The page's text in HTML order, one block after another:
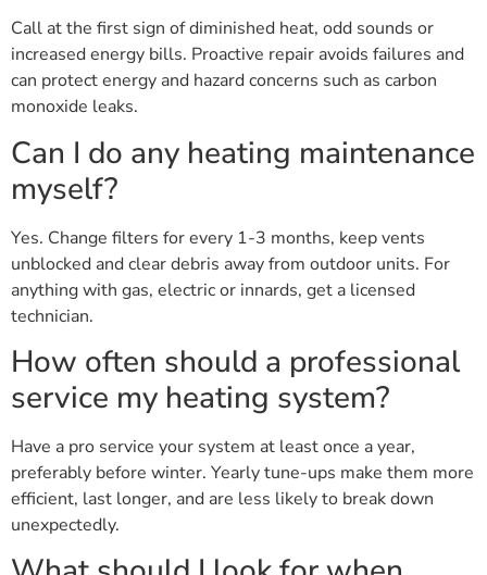
Call at the first sign of diminished heat, odd sounds or
increased energy bills. Proactive repair avoids failures and
can protect energy and hazard concerns such as carbon
monoxide leaks.
Can I do any heating maintenance
myself?
Yes. Change filters for every 1-3 months, keep vents
unblocked and clear debris away from outdoor units. For
anything with gas, electric or innards, get a licensed
technician.
How often should a professional
service my heating system?
Have a pro service your system at least once a year,
preferably before winter. Yearly tune-ups make them more
efficient, last longer, and are less likely to break down
unexpectedly.